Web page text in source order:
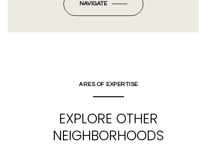
NAVIGATE
ARES OF EXPERTISE
EXPLORE OTHER
NEIGHBORHOODS